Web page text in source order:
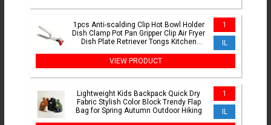
1pcs Anti-scalding Clip Hot Bowl Holder
Dish Clamp Pot Pan Gripper Clip Air Fryer
Dish Plate Retriever Tongs Kitchen
1
IL
VIEW PRODUCT
Lightweight Kids Backpack Quick Dry
Fabric Stylish Color Block Trendy Flap
Bag for Spring Autumn Outdoor Hiking
1
IL